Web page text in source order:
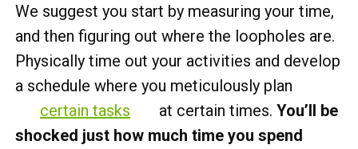
We suggest you start by measuring your time,
and then figuring out where the loopholes are.
Physically time out your activities and develop
a schedule where you meticulously plan
certain tasks
at certain times. You’ll be
shocked just how much time you spend